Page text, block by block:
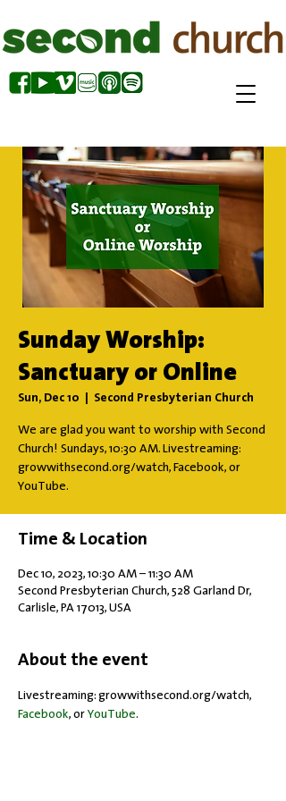
Sunday Worship:
Sanctuary or Online
Sun, Dec 10 Second Presbyterian Church
We are glad you want to worship with Second
Church! Sundays, 10:30 AM. Livestreaming:
growwithsecond.org/watch, Facebook, or
YouTube.
Time & Location
Dec 10, 2023, 10:30 AM – 11:30 AM
Second Presbyterian Church, 528 Garland Dr,
Carlisle, PA 17013, USA
About the event
Livestreaming: growwithsecond.org/watch,
Facebook, or YouTube.